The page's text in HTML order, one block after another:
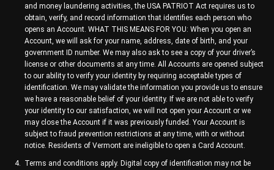
and money laundering activities, the USA PATRIOT Act requires us to
obtain, verify, and record information that identifies each person who
opens an Account. WHAT THIS MEANS FOR YOU: When you open an
Account, we will ask for your name, address, date of birth, and your
government ID number. We may also ask to see a copy of your driver’s
license or other documents at any time. All Accounts are opened subject
to our ability to verify your identity by requiring acceptable types of
identification. We may validate the information you provide us to ensure
we have a reasonable belief of your identity. If we are not able to verify
your identity to our satisfaction, we will not open your Account or we
may close the Account if it was previously funded. Your Account is
subject to fraud prevention restrictions at any time, with or without
notice. Residents of Vermont are ineligible to open a Card Account.
Terms and conditions apply. Digital copy of identification may not be